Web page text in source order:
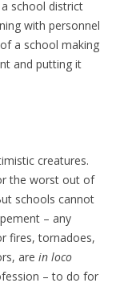
school district
with personnel
a school making
and putting it
creatures.
the worst out of
schools cannot
– any
fires, tornadoes,
are in loco
– to do for